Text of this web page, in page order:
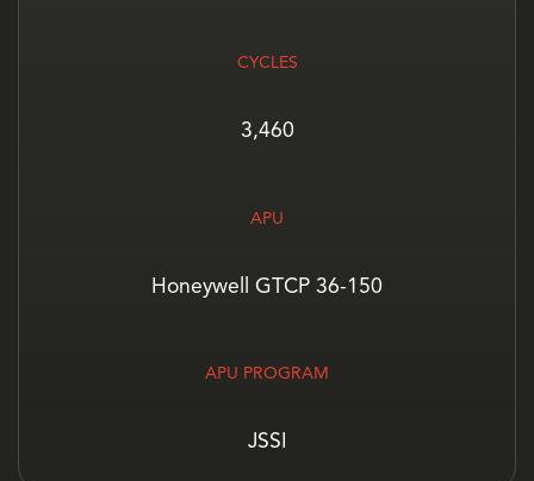
CYCLES
3,460
APU
Honeywell GTCP 36-150
APU PROGRAM
JSSI